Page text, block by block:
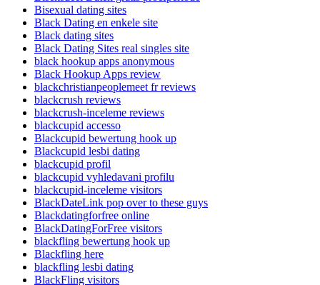
Bisexual dating sites
Black Dating en enkele site
Black dating sites
Black Dating Sites real singles site
black hookup apps anonymous
Black Hookup Apps review
blackchristianpeoplemeet fr reviews
blackcrush reviews
blackcrush-inceleme reviews
blackcupid accesso
Blackcupid bewertung hook up
Blackcupid lesbi dating
blackcupid profil
blackcupid vyhledavani profilu
blackcupid-inceleme visitors
BlackDateLink pop over to these guys
Blackdatingforfree online
BlackDatingForFree visitors
blackfling bewertung hook up
Blackfling here
blackfling lesbi dating
BlackFling visitors